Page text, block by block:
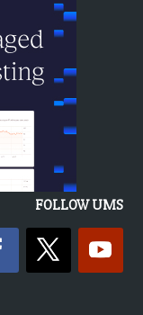
FOLLOW UMS